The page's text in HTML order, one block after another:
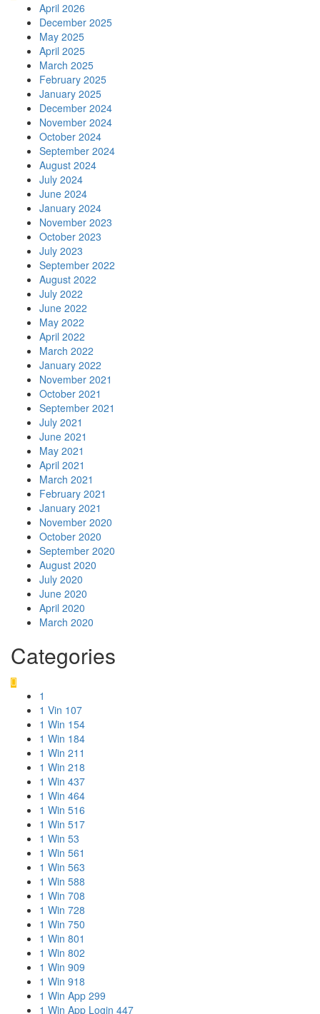
April 2026
December 2025
May 2025
April 2025
March 2025
February 2025
January 2025
December 2024
November 2024
October 2024
September 2024
August 2024
July 2024
June 2024
January 2024
November 2023
October 2023
July 2023
September 2022
August 2022
July 2022
June 2022
May 2022
April 2022
March 2022
January 2022
November 2021
October 2021
September 2021
July 2021
June 2021
May 2021
April 2021
March 2021
February 2021
January 2021
November 2020
October 2020
September 2020
August 2020
July 2020
June 2020
April 2020
March 2020
Categories
1
1 Vin 107
1 Win 154
1 Win 184
1 Win 211
1 Win 218
1 Win 437
1 Win 464
1 Win 516
1 Win 517
1 Win 53
1 Win 561
1 Win 563
1 Win 588
1 Win 708
1 Win 728
1 Win 750
1 Win 801
1 Win 802
1 Win 909
1 Win 918
1 Win App 299
1 Win App Login 447